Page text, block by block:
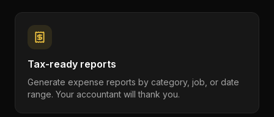
Tax-ready reports
Generate expense reports by category, job, or date
range. Your accountant will thank you.